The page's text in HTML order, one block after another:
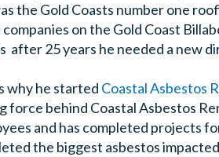
the Gold Coasts number one
on the Gold Coast
after 25 years he needed a new
why he started Coastal Asbestos
force behind Coastal Asbestos
and has completed projects
the biggest asbestos